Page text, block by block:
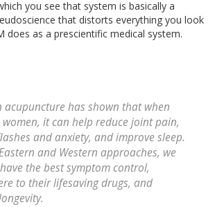
you see that system is basically a
that distorts everything you look
does as a prescientific medical system.
acupuncture has shown that when
it can help reduce joint pain,
and anxiety, and improve sleep.
and Western approaches, we
the best symptom control,
to their lifesaving drugs, and